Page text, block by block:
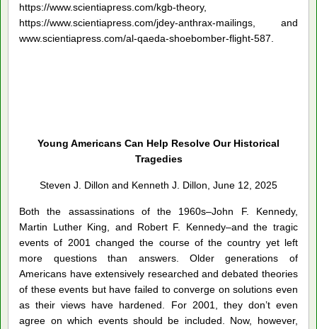
https://www.scientiapress.com/kgb-theory,
https://www.scientiapress.com/jdey-anthrax-mailings, and
www.scientiapress.com/al-qaeda-shoebomber-flight-587.
Young Americans Can Help Resolve Our Historical
Tragedies
Steven J. Dillon and Kenneth J. Dillon, June 12, 2025
Both the assassinations of the 1960s–John F. Kennedy,
Martin Luther King, and Robert F. Kennedy–and the tragic
events of 2001 changed the course of the country yet left
more questions than answers. Older generations of
Americans have extensively researched and debated theories
of these events but have failed to converge on solutions even
as their views have hardened. For 2001, they don’t even
agree on which events should be included. Now, however,